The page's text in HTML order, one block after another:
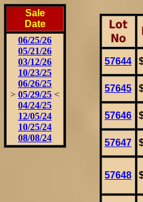
Sale
Date
06/25/26
05/21/26
03/12/26
10/23/25
06/26/25
> 05/29/25 <
04/24/25
12/05/24
10/25/24
08/08/24
Lot
No
57644
57645
57646
57647
57648